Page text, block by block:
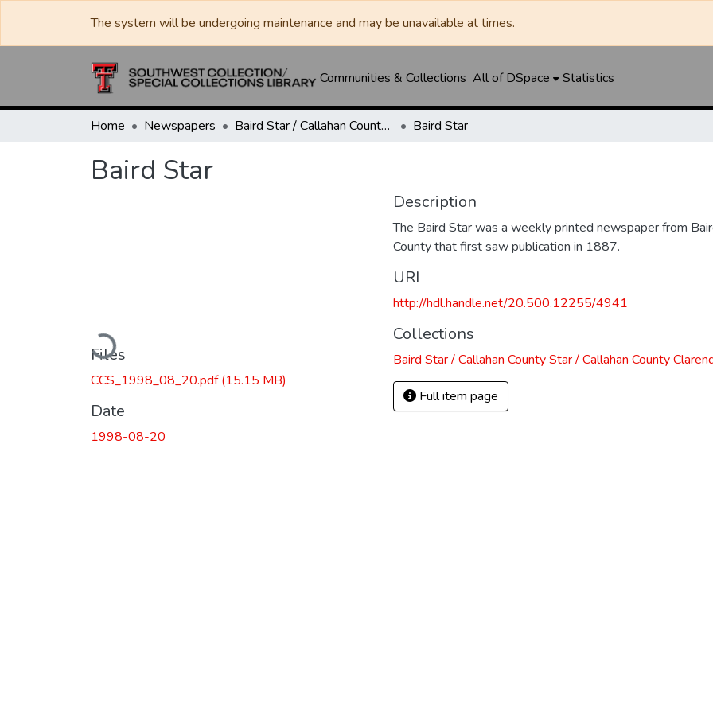
The system will be undergoing maintenance and may be unavailable at times.
Communities & Collections All of DSpace Statistics
Home Newspapers Baird Star / Callahan County Star / Callahan County Clarendon Baird Star
Baird Star
Loading...
Files
CCS_1998_08_20.pdf(15.15 MB)
Date
1998-08-20
Description
The Baird Star was a weekly printed newspaper from
County that first saw publication in 1887.
URI
http://hdl.handle.net/20.500.12255/4941
Collections
Baird Star / Callahan County Star / Callahan County
Full item page